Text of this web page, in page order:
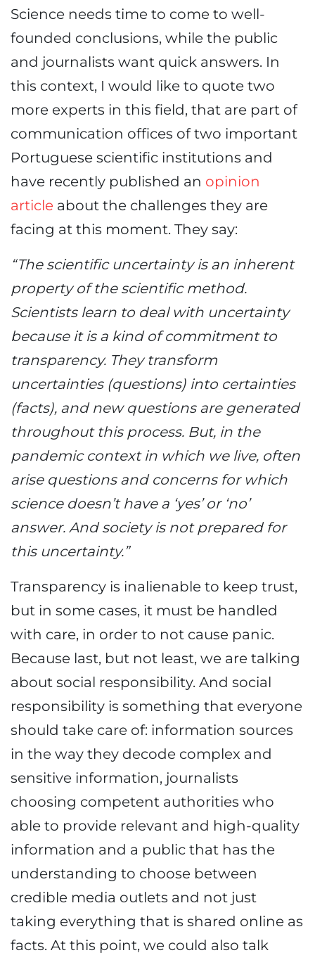
Science needs time to come to well-
founded conclusions, while the public
and journalists want quick answers. In
this context, I would like to quote two
more experts in this field, that are part of
communication offices of two important
Portuguese scientific institutions and
have recently published an opinion
article about the challenges they are
facing at this moment. They say:
“The scientific uncertainty is an inherent
property of the scientific method.
Scientists learn to deal with uncertainty
because it is a kind of commitment to
transparency. They transform
uncertainties (questions) into certainties
(facts), and new questions are generated
throughout this process. But, in the
pandemic context in which we live, often
arise questions and concerns for which
science doesn’t have a ‘yes’ or ‘no’
answer. And society is not prepared for
this uncertainty.”
Transparency is inalienable to keep trust,
but in some cases, it must be handled
with care, in order to not cause panic.
Because last, but not least, we are talking
about social responsibility. And social
responsibility is something that everyone
should take care of: information sources
in the way they decode complex and
sensitive information, journalists
choosing competent authorities who
able to provide relevant and high-quality
information and a public that has the
understanding to choose between
credible media outlets and not just
taking everything that is shared online as
facts. At this point, we could also talk